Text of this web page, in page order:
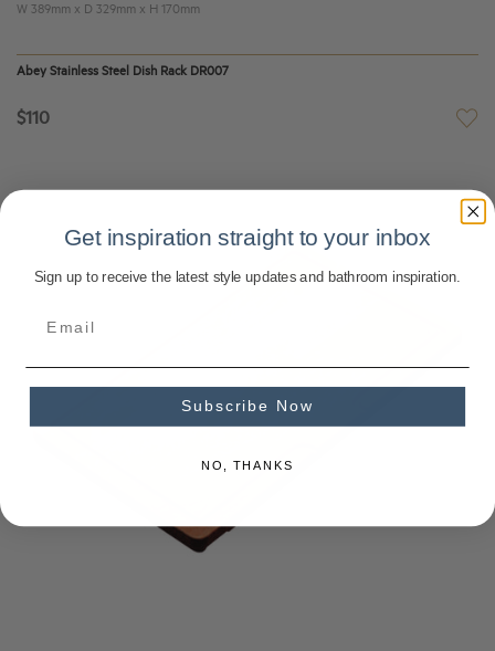
W 389mm x D 329mm x H 170mm
Abey Stainless Steel Dish Rack DR007
$110
Get inspiration straight to your inbox
Sign up to receive the latest style updates and bathroom inspiration.
Subscribe Now
NO, THANKS